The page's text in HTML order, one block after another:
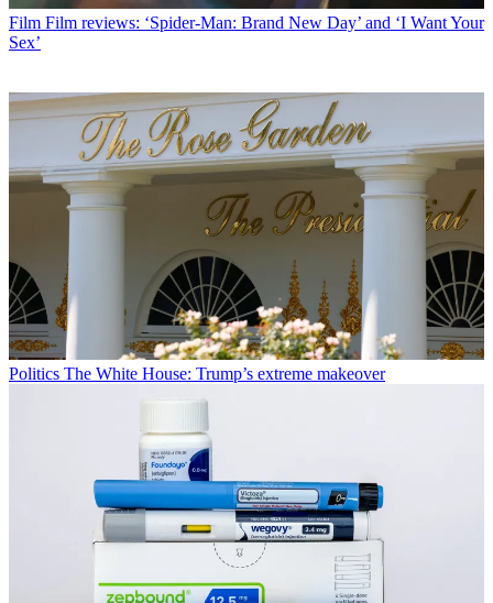
Film Film reviews: ‘Spider-Man: Brand New Day’ and ‘I Want Your
Sex’
Politics The White House: Trump’s extreme makeover